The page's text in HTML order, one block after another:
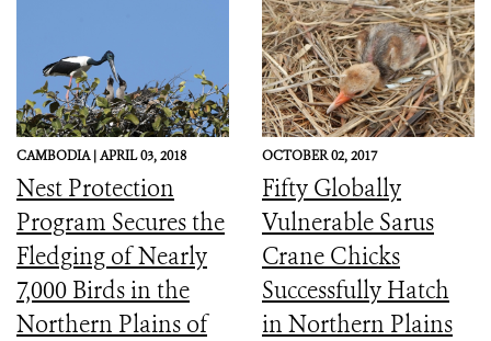
CAMBODIA |APRIL 03, 2018
Nest Protection
Program Secures the
Fledging of Nearly
7,000 Birds in the
Northern Plains of
OCTOBER 02, 2017
Fifty Globally
Vulnerable Sarus
Crane Chicks
Successfully Hatch
in Northern Plains